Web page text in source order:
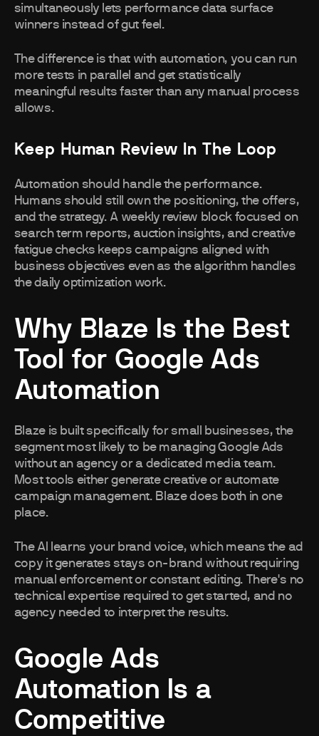
simultaneously lets performance data surface
winners instead of gut feel.
The difference is that with automation, you can run
more tests in parallel and get statistically
meaningful results faster than any manual process
allows.
Keep Human Review In The Loop
Automation should handle the performance.
Humans should still own the positioning, the offers,
and the strategy. A weekly review block focused on
search term reports, auction insights, and creative
fatigue checks keeps campaigns aligned with
business objectives even as the algorithm handles
the daily optimization work.
Why Blaze Is the Best
Tool for Google Ads
Automation
Blaze is built specifically for small businesses, the
segment most likely to be managing Google Ads
without an agency or a dedicated media team.
Most tools either generate creative or automate
campaign management. Blaze does both in one
place.
The AI learns your brand voice, which means the ad
copy it generates stays on-brand without requiring
manual enforcement or constant editing. There's no
technical expertise required to get started, and no
agency needed to interpret the results.
Google Ads
Automation Is a
Competitive